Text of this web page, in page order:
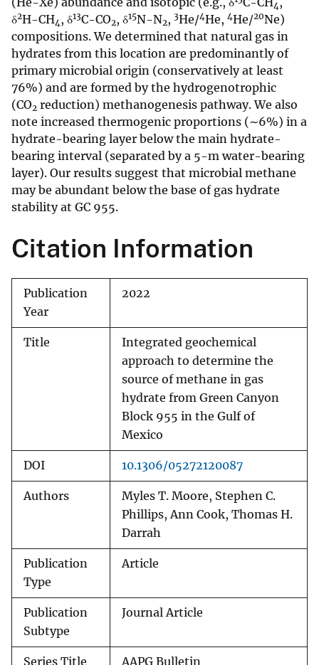
4
δ2H-CH4, δ13C-CO2, δ15N-N2, 3He/4He, 4He/20Ne)
compositions. We determined that natural gas in
hydrates from this location are predominantly of
primary microbial origin (conservatively at least
76%) and are formed by the hydrogenotrophic
(CO2 reduction) methanogenesis pathway. We also
note increased thermogenic proportions (∼6%) in a
hydrate-bearing layer below the main hydrate-
bearing interval (separated by a 5-m water-bearing
layer). Our results suggest that microbial methane
may be abundant below the base of gas hydrate
stability at GC 955.
Citation Information
Publication
Year
2022
Title
Integrated geochemical
approach to determine the
source of methane in gas
hydrate from Green Canyon
Block 955 in the Gulf of
Mexico
DOI 10.1306/05272120087
Authors
Myles T. Moore, Stephen C.
Phillips, Ann Cook, Thomas H.
Darrah
Publication
Type
Article
Publication
Subtype
Journal Article
Series Title AAPG Bulletin